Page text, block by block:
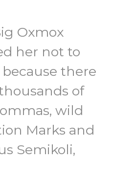
Oxmox
her not to
because there
of
wild
Marks and
Semikoli,